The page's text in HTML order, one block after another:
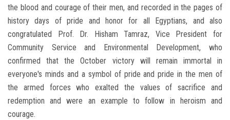
the blood and courage of their men, and recorded in the pages of
history days of pride and honor for all Egyptians, and also
congratulated Prof. Dr. Hisham Tamraz, Vice President for
Community Service and Environmental Development, who
confirmed that the October victory will remain immortal in
everyone's minds and a symbol of pride and pride in the men of
the armed forces who exalted the values ​​of sacrifice and
redemption and were an example to follow in heroism and
courage.